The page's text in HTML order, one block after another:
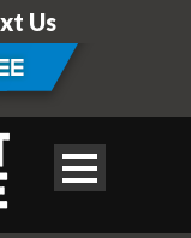
Us